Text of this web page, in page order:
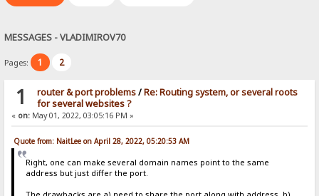
MESSAGES - VLADIMIROV70
Pages: 1 2
1 router & port problems/Re: Routing system, or several roots
for several websites ?
« on: May 01, 2022, 03:05:16 PM »
Quote from: NaitLee on April 28, 2022, 05:20:53 AM
Right, one can make several domain names point to the same
address but just differ the port.